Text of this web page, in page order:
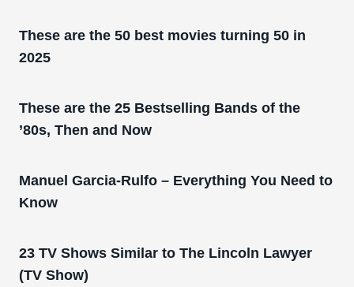
These are the 50 best movies turning 50 in
2025
These are the 25 Bestselling Bands of the
’80s, Then and Now
Manuel Garcia-Rulfo – Everything You Need to
Know
23 TV Shows Similar to The Lincoln Lawyer
(TV Show)